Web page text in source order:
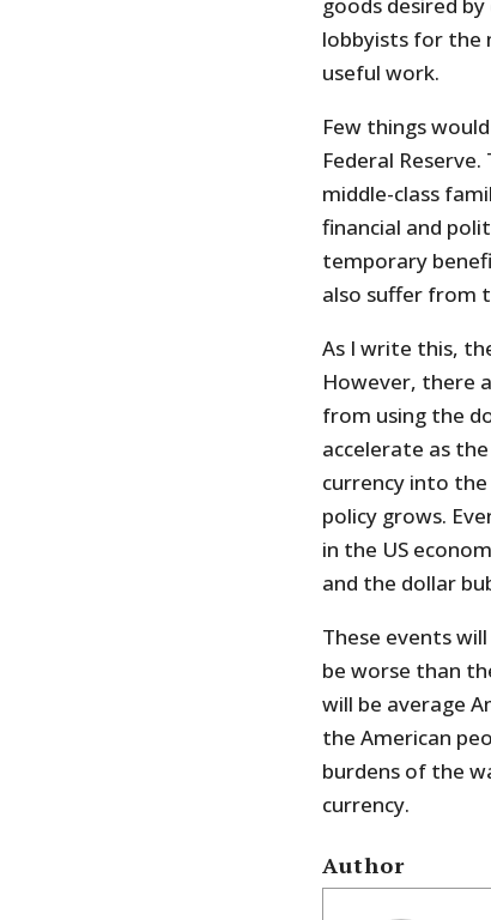
lobbyists for the
useful work.
Few things
Federal
middle-class
financial and
temporary
also suffer from
As I write this,
However, there
from using the
accelerate as
currency into
policy grows.
in the US
and the dollar
These events
be worse than
will be average
the American
burdens of the
currency.
Author